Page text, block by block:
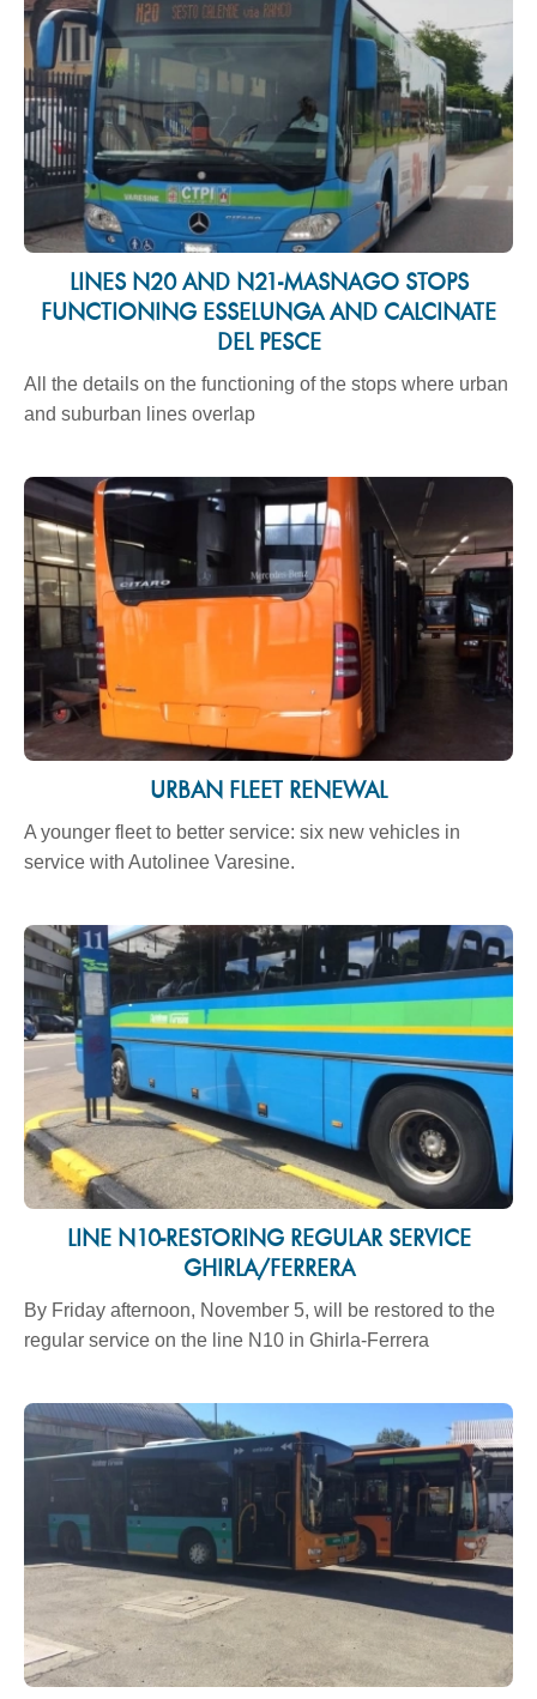
LINES N20 AND N21-MASNAGO STOPS
FUNCTIONING ESSELUNGA AND CALCINATE
DEL PESCE
All the details on the functioning of the stops where urban
and suburban lines overlap
URBAN FLEET RENEWAL
A younger fleet to better service: six new vehicles in
service with Autolinee Varesine.
LINE N10-RESTORING REGULAR SERVICE
GHIRLA/FERRERA
By Friday afternoon, November 5, will be restored to the
regular service on the line N10 in Ghirla-Ferrera